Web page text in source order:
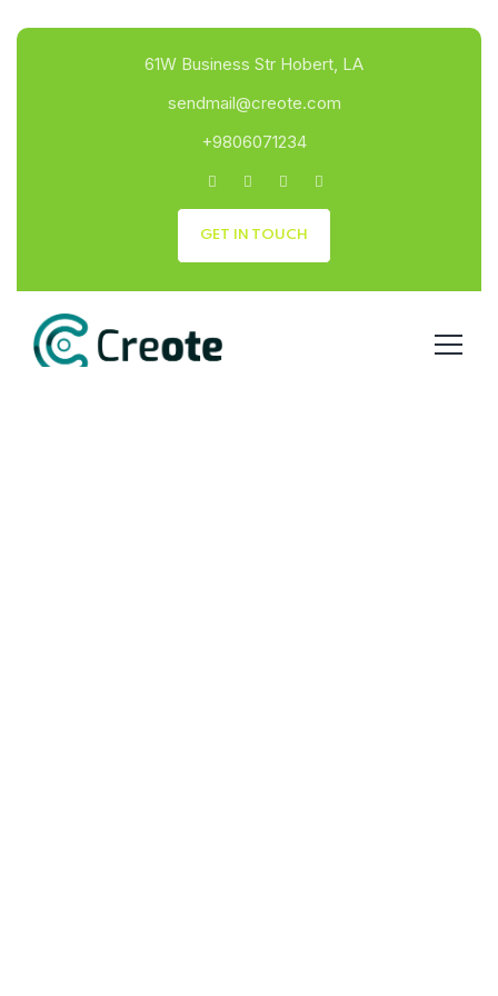
61W Business Str Hobert, LA
sendmail@creote.com
+9806071234
GET IN TOUCH